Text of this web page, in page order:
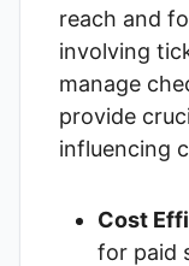
reach and
involving
manage
provide
influencing
Cost
for paid